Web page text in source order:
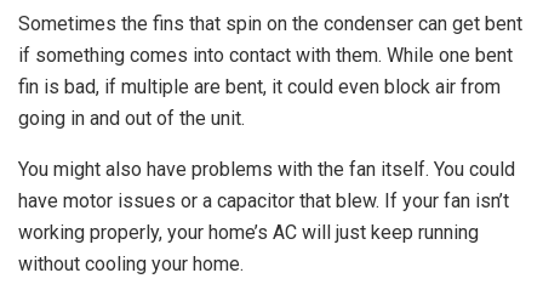
Sometimes the fins that spin on the condenser can get bent
if something comes into contact with them. While one bent
fin is bad, if multiple are bent, it could even block air from
going in and out of the unit.
You might also have problems with the fan itself. You could
have motor issues or a capacitor that blew. If your fan isn’t
working properly, your home’s AC will just keep running
without cooling your home.